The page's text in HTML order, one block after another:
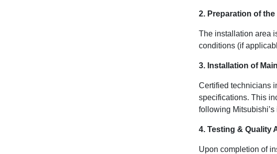
2. Preparation of
The installation area
conditions (if
3. Installation of
Certified technicians
specifications. This
following
4. Testing & Quality
Upon completion of